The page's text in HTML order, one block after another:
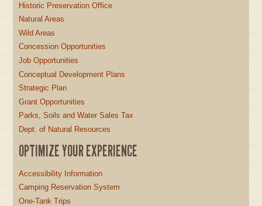
Historic Preservation Office
Natural Areas
Wild Areas
Concession Opportunities
Job Opportunities
Conceptual Development Plans
Strategic Plan
Grant Opportunities
Parks, Soils and Water Sales Tax
Dept. of Natural Resources
OPTIMIZE YOUR EXPERIENCE
Accessibility Information
Camping Reservation System
One-Tank Trips